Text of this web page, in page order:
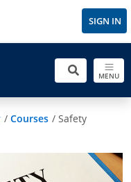
SIGN IN
MENU
/ Courses / Safety